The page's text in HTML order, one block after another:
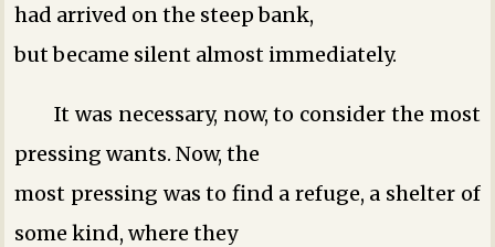
had arrived on the steep bank,
but became silent almost immediately.
It was necessary, now, to consider the most
pressing wants. Now, the
most pressing was to find a refuge, a shelter of
some kind, where they